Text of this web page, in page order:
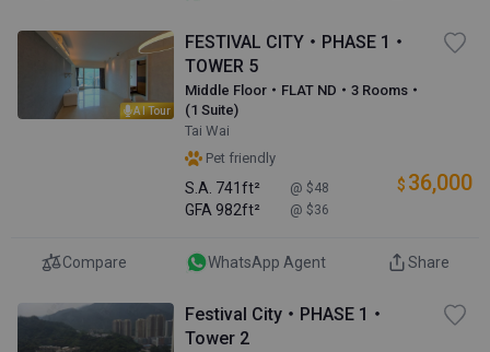
AI Tour
FESTIVAL CITY・PHASE 1・
TOWER 5
Middle Floor・FLAT ND・3 Rooms・
(1 Suite)
Tai Wai
Pet friendly
S.A. 741ft² @ $48
GFA 982ft² @ $36
$ 36,000
Compare WhatsApp Agent Share
Festival City・PHASE 1・
Tower 2